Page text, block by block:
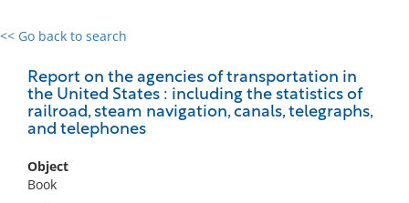
<< Go back to search
Report on the agencies of transportation in
the United States : including the statistics of
railroad, steam navigation, canals, telegraphs,
and telephones
Object
Book
0 results